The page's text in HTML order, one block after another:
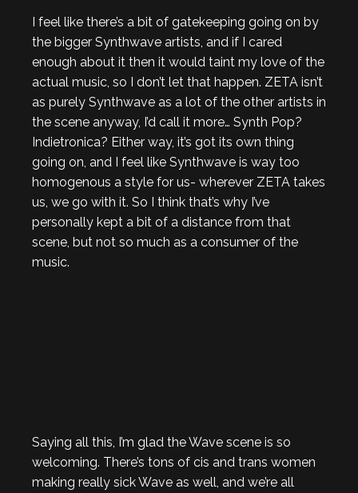
I feel like there’s a bit of gatekeeping going on by
the bigger Synthwave artists, and if I cared
enough about it then it would taint my love of the
actual music, so I don’t let that happen. ZETA isn’t
as purely Synthwave as a lot of the other artists in
the scene anyway, I’d call it more… Synth Pop?
Indietronica? Either way, it’s got its own thing
going on, and I feel like Synthwave is way too
homogenous a style for us- wherever ZETA takes
us, we go with it. So I think that’s why I’ve
personally kept a bit of a distance from that
scene, but not so much as a consumer of the
music.
Saying all this, I’m glad the Wave scene is so
welcoming. There’s tons of cis and trans women
making really sick Wave as well, and we’re all